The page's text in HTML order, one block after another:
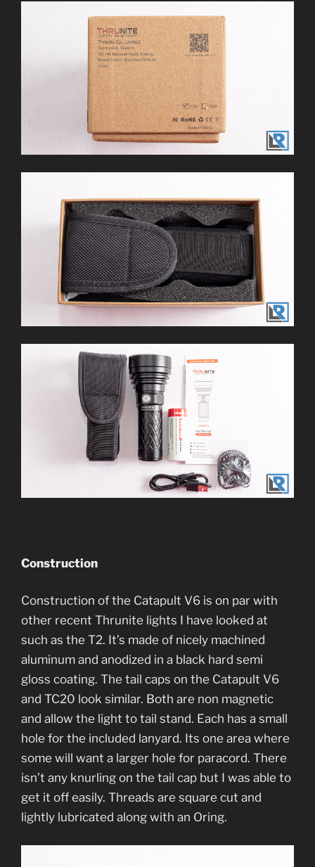
Construction
Construction of the Catapult V6 is on par with
other recent Thrunite lights I have looked at
such as the T2. It’s made of nicely machined
aluminum and anodized in a black hard semi
gloss coating. The tail caps on the Catapult V6
and TC20 look similar. Both are non magnetic
and allow the light to tail stand. Each has a small
hole for the included lanyard. Its one area where
some will want a larger hole for paracord. There
isn’t any knurling on the tail cap but I was able to
get it off easily. Threads are square cut and
lightly lubricated along with an Oring.